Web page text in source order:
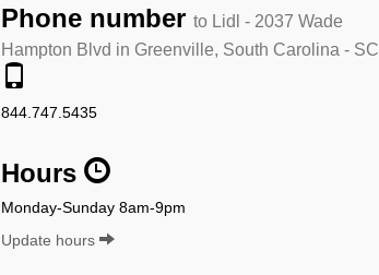
Phone number to Lidl - 2037 Wade
Hampton Blvd in Greenville, South Carolina - SC
844.747.5435
Hours
Monday-Sunday 8am-9pm
Update hours